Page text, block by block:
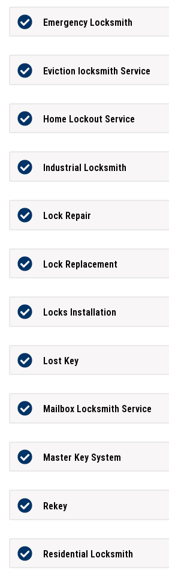
Emergency Locksmith
Eviction locksmith Service
Home Lockout Service
Industrial Locksmith
Lock Repair
Lock Replacement
Locks Installation
Lost Key
Mailbox Locksmith Service
Master Key System
Rekey
Residential Locksmith